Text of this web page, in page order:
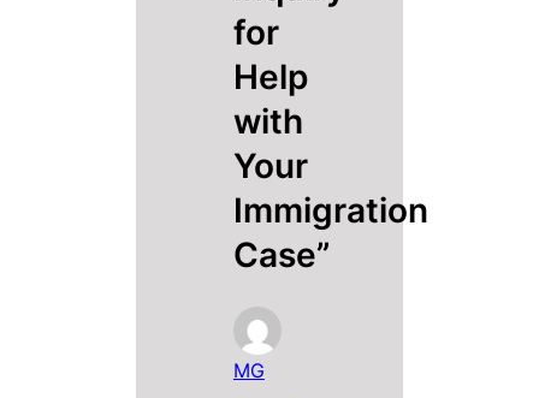
for
Help
with
Your
Immigration
Case”
MG